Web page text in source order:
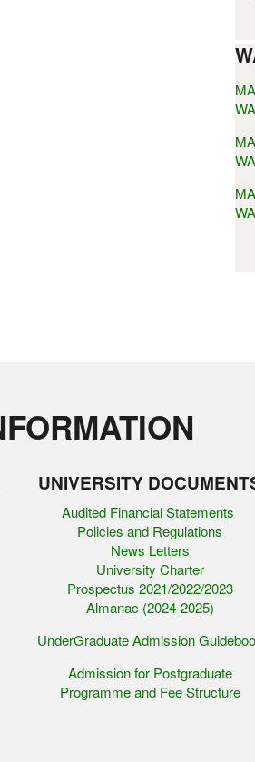
UNIVERSITY
Audited Financial Statements
Policies and Regulations
News Letters
University Charter
Prospectus 2021/2022/2023
Almanac (2024-2025)
UnderGraduate Admission
Admission for Postgraduate
Programme and Fee Structure